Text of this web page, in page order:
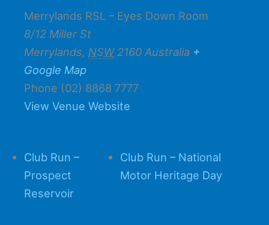
Merrylands RSL – Eyes Down Room
8/12 Miller St
Merrylands, NSW 2160 Australia +
Google Map
Phone (02) 8868 7777
View Venue Website
Club Run –
Prospect
Reservoir
Club Run – National
Motor Heritage Day